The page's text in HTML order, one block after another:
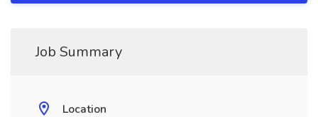
Job Summary
Location